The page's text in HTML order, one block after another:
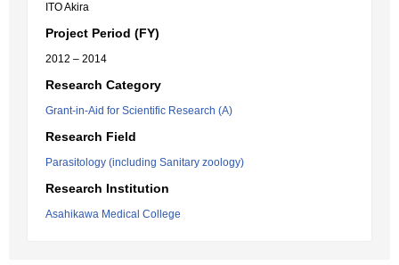
ITO Akira
Project Period (FY)
2012 – 2014
Research Category
Grant-in-Aid for Scientific Research (A)
Research Field
Parasitology (including Sanitary zoology)
Research Institution
Asahikawa Medical College